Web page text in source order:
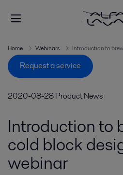
Home Webinars Introduction to
Request a service
2020-08-28Product News
Introduction to
cold block
webinar